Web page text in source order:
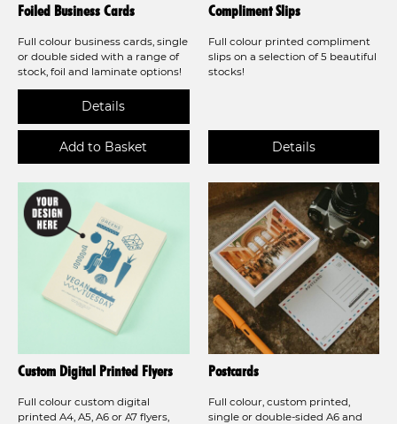
Foiled Business Cards
Full colour business cards, single
or double sided with a range of
stock, foil and laminate options!
Compliment Slips
Full colour printed compliment
slips on a selection of 5 beautiful
stocks!
Custom Digital Printed Flyers
Full colour custom digital
printed A4, A5, A6 or A7 flyers,
Postcards
Full colour, custom printed,
single or double-sided A6 and